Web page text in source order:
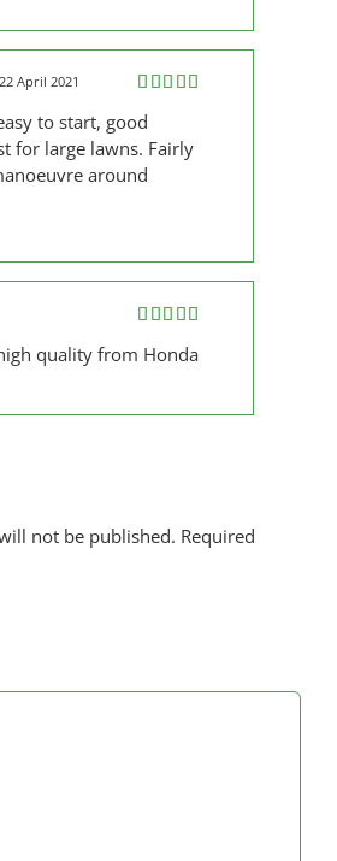
of 5
22 April 2021
to start, good
for large lawns. Fairly
around
of 5
quality from Honda
not be published. Required